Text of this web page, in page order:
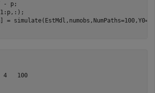
- p;
=
4   100